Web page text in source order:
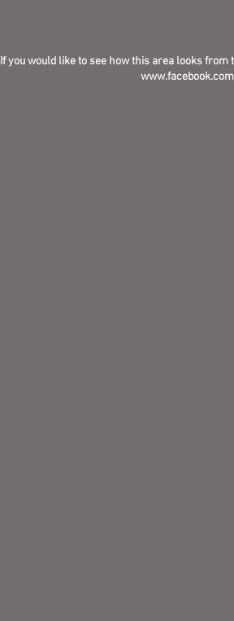
If you would like to see how this area looks